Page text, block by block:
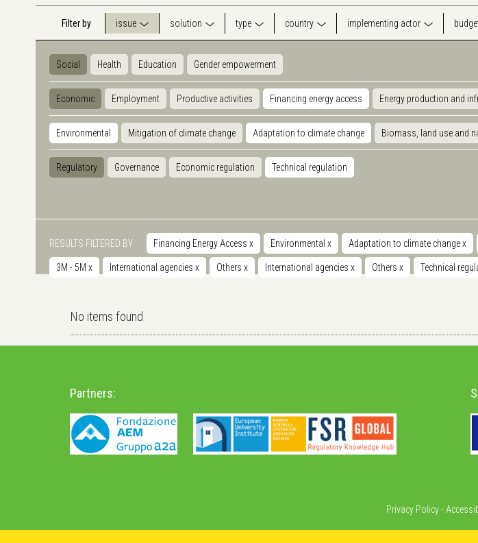
Filter by issue solution type country implementing actor
Social Health Education Gender empowerment
Economic Employment Productive activities Financing energy access Energy production and
Environmental Mitigation of climate change Adaptation to climate change Biomass, land use and
Regulatory Governance Economic regulation Technical regulation
RESULTS FILTERED BY Financing Energy Access x Environmental x Adaptation to climate changex
3M - 5M x International agencies x Others x International agencies x Others x Technical
No items found
Partners:
Privacy Policy-